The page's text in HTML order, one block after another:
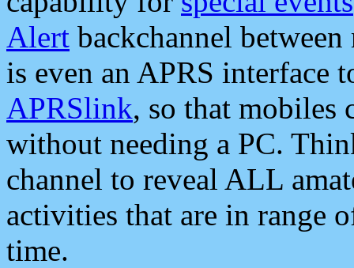
Alert backchannel
is even an APRS interface
APRSlink, so that mobiles
without needing a PC.
channel to reveal ALL
activities that are in range
time.